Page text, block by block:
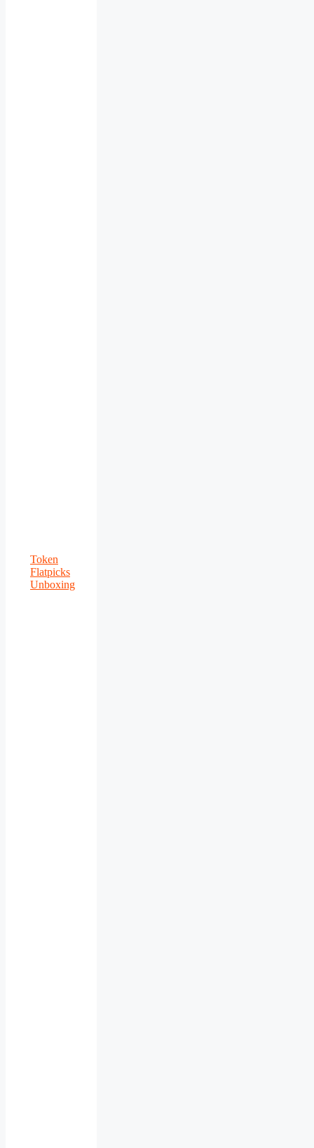
Token
Flatpicks
Unboxing